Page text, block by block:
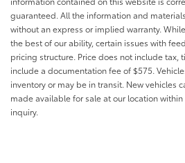
Rearview mirror Auto-
Second-row windows Power
Service interval warning
Shifter boot Leatherette
Smart device remote start
Speedometer Redundant
guaranteed. All the information and
without an express or implied warranty.
the best of our ability, certain issues with
pricing structure. Price does not include tax,
include a documentation fee of $575.
inventory or may be in transit. New vehicles
made available for sale at our location
inquiry.